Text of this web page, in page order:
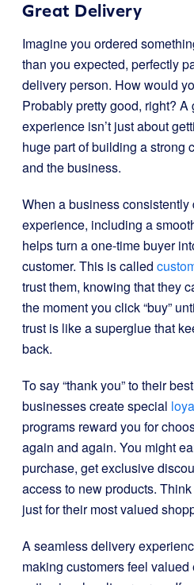
Great Delivery
Imagine you ordered
than you expected, perfectly
delivery person. How would
Probably pretty good, right? A
experience isn’t just about
huge part of building a strong
and the business.
When a business
experience, including a
helps turn a one-time buyer
customer. This is called
trust them, knowing that they
the moment you click “buy”
trust is like a superglue that
back.
To say “thank you” to their
businesses create special
programs reward you for
again and again. You might
purchase, get exclusive
access to new products.
just for their most valued
A seamless delivery
making customers feel